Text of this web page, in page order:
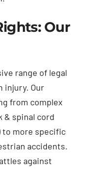
Our
range of legal
injury. Our
from complex
& spinal cord
to more specific
accidents.
against